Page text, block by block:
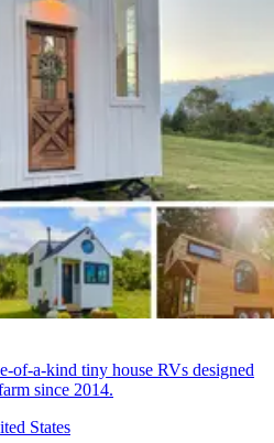
of-a-kind tiny house RVs designed
since 2014.
States